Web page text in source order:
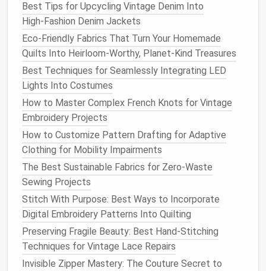
stabilizer andfabric . You can trace a simple
motif from a printedstencil
edge of apiece of pre-madelaceyou have on
handto copy its pattern, or even freehand
simpleshapesif you're feeling confident.
Once you've finished stitching, soak the whole
pieceinwarm water
for 10--15 minutes to fully
dissolve thestabilizer.
Gently pat thelace
use sharpembroidery scissorsto cut away the
excess basefabric, leaving only the stitched
lacebehind. If you want crispedges, you can
dab theraw
or leave themrawfor a softer, moreorganic
look.
Method2: Custom Free-Motion
Lacefor One-of-a-Kind Designs
Best Tips for Upcycling Vintage Denim Into
High‑Fashion Denim Jackets
Eco-Friendly Fabrics That Turn Your Homemade
Quilts Into Heirloom-Worthy, Planet-Kind Treasures
Best Techniques for Seamlessly Integrating LED
Lights Into Costumes
How to Master Complex French Knots for Vintage
Embroidery Projects
How to Customize Pattern Drafting for Adaptive
Clothing for Mobility Impairments
The Best Sustainable Fabrics for Zero-Waste
Sewing Projects
Stitch With Purpose: Best Ways to Incorporate
Digital Embroidery Patterns Into Quilting
Preserving Fragile Beauty: Best Hand-Stitching
Techniques for Vintage Lace Repairs
Invisible Zipper Mastery: The Couture Secret to